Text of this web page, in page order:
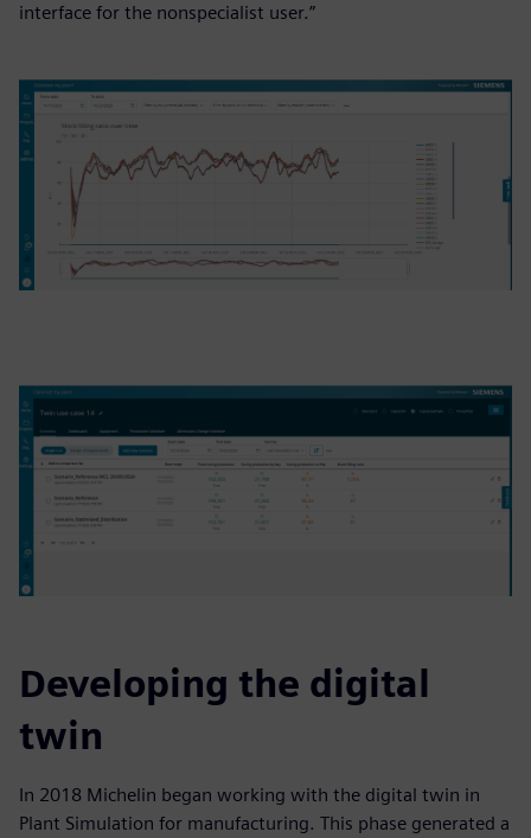
interface for the nonspecialist user.”
Developing the digital
twin
In 2018 Michelin began working with the digital twin in
Plant Simulation for manufacturing. This phase generated a